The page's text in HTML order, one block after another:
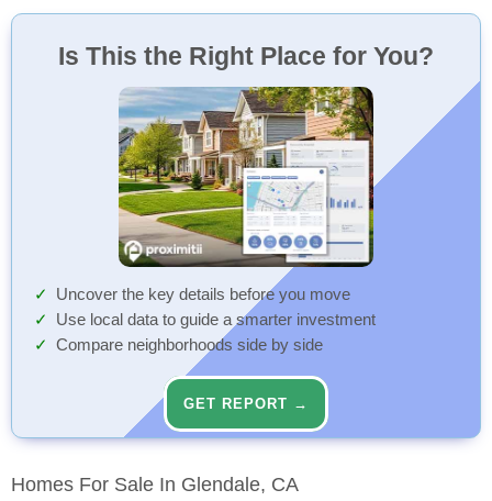
Is This the Right Place for You?
Uncover the key details before you move
Use local data to guide a smarter investment
Compare neighborhoods side by side
GET REPORT →
Homes For Sale In Glendale, CA